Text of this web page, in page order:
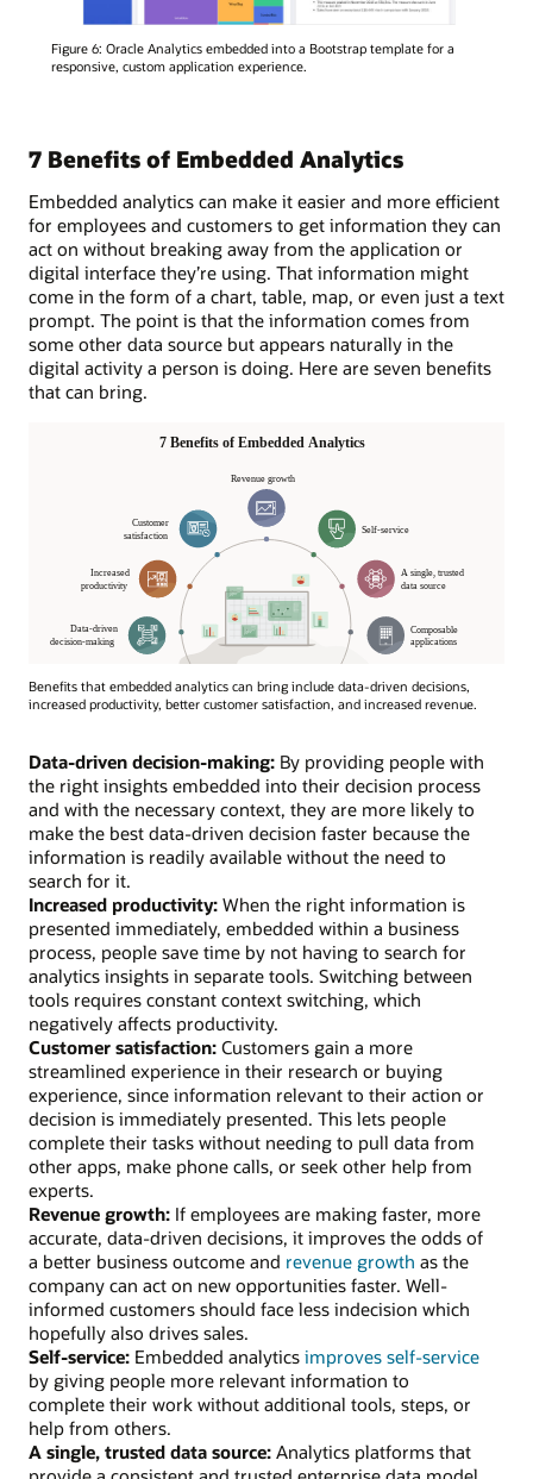
Figure 6: Oracle Analytics embedded into a Bootstrap template for a
responsive, custom application experience.
7 Benefits of Embedded Analytics
Embedded analytics can make it easier and more efficient
for employees and customers to get information they can
act on without breaking away from the application or
digital interface they’re using. That information might
come in the form of a chart, table, map, or even just a text
prompt. The point is that the information comes from
some other data source but appears naturally in the
digital activity a person is doing. Here are seven benefits
that can bring.
Benefits that embedded analytics can bring include data-driven decisions,
increased productivity, better customer satisfaction, and increased revenue.
Data-driven decision-making: By providing people with
the right insights embedded into their decision process
and with the necessary context, they are more likely to
make the best data-driven decision faster because the
information is readily available without the need to
search for it.
Increased productivity: When the right information is
presented immediately, embedded within a business
process, people save time by not having to search for
analytics insights in separate tools. Switching between
tools requires constant context switching, which
negatively affects productivity.
Customer satisfaction: Customers gain a more
streamlined experience in their research or buying
experience, since information relevant to their action or
decision is immediately presented. This lets people
complete their tasks without needing to pull data from
other apps, make phone calls, or seek other help from
experts.
Revenue growth: If employees are making faster, more
accurate, data-driven decisions, it improves the odds of
a better business outcome and revenue growth as the
company can act on new opportunities faster. Well-
informed customers should face less indecision which
hopefully also drives sales.
Self-service: Embedded analytics improves self-service
by giving people more relevant information to
complete their work without additional tools, steps, or
help from others.
A single, trusted data source: Analytics platforms that